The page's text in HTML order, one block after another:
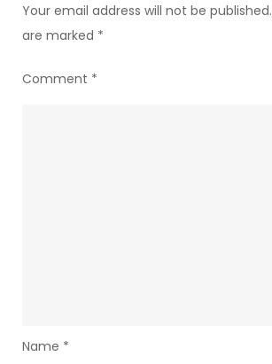
Your email address will not be published.
are marked *
Comment *
Name *